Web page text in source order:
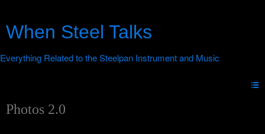
When Steel Talks
Photos 2.0